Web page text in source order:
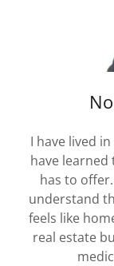
I have lived
have
has to
understand
feels like
real estate